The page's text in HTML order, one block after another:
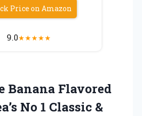
Price on Amazon
9.0★★★★★
Banana Flavored
No 1 Classic &